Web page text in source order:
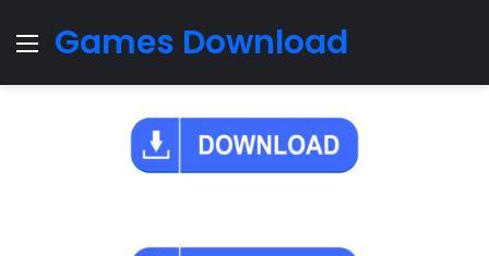
Menu
Games Download